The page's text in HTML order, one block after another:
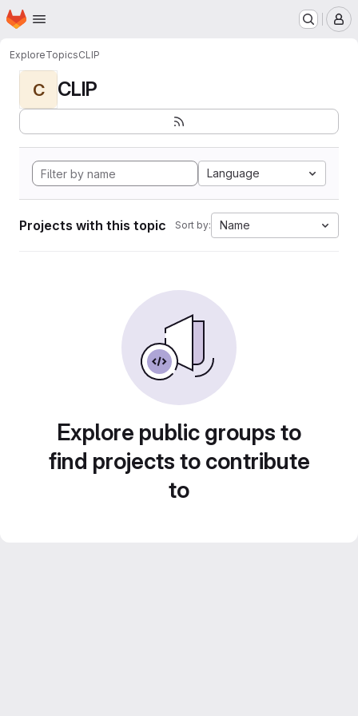
Skip to main content
Homepage
ExploreTopicsCLIP
C CLIP
Language
Projects with this topic Sort by: Name
Explore public groups to
find projects to contribute
to